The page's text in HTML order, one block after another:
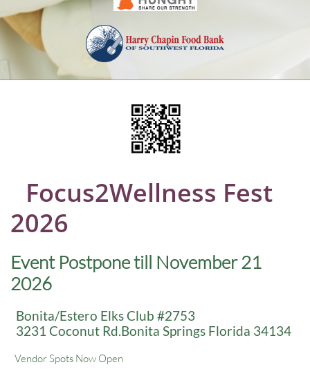
Focus2Wellness Fest
2026
Event Postpone till November 21
2026
Bonita/Estero Elks Club #2753
3231 Coconut Rd.Bonita Springs Florida 34134
Vendor Spots Now Open